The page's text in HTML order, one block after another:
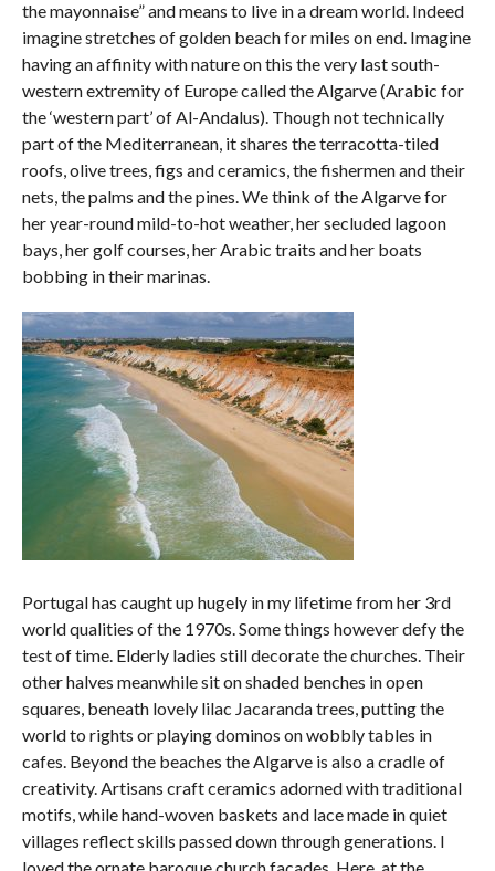
the mayonnaise” and means to live in a dream world. Indeed
imagine stretches of golden beach for miles on end. Imagine
having an affinity with nature on this the very last south-
western extremity of Europe called the Algarve (Arabic for
the ‘western part’ of Al-Andalus). Though not technically
part of the Mediterranean, it shares the terracotta-tiled
roofs, olive trees, figs and ceramics, the fishermen and their
nets, the palms and the pines. We think of the Algarve for
her year-round mild-to-hot weather, her secluded lagoon
bays, her golf courses, her Arabic traits and her boats
bobbing in their marinas.
Portugal has caught up hugely in my lifetime from her 3rd
world qualities of the 1970s. Some things however defy the
test of time. Elderly ladies still decorate the churches. Their
other halves meanwhile sit on shaded benches in open
squares, beneath lovely lilac Jacaranda trees, putting the
world to rights or playing dominos on wobbly tables in
cafes. Beyond the beaches the Algarve is also a cradle of
creativity. Artisans craft ceramics adorned with traditional
motifs, while hand-woven baskets and lace made in quiet
villages reflect skills passed down through generations. I